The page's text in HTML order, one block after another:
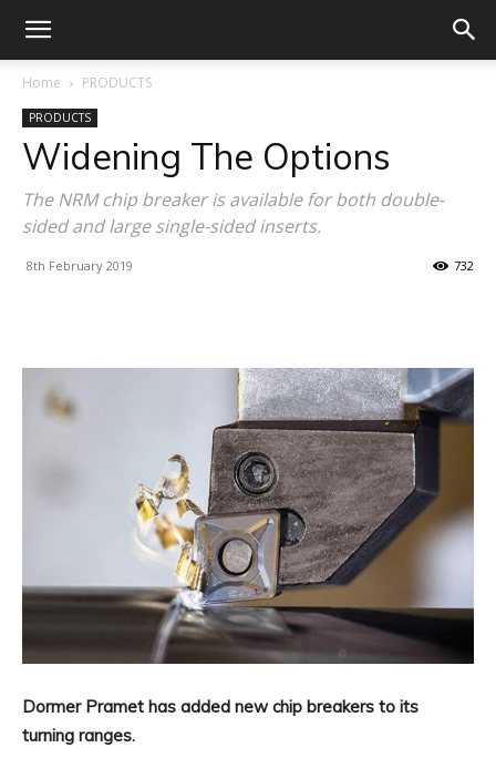
Home PRODUCTS
PRODUCTS
Widening The Options
The NRM chip breaker is available for both double-
sided and large single-sided inserts.
8th February 2019 732
Dormer Pramet has added new chip breakers to its
turning ranges.